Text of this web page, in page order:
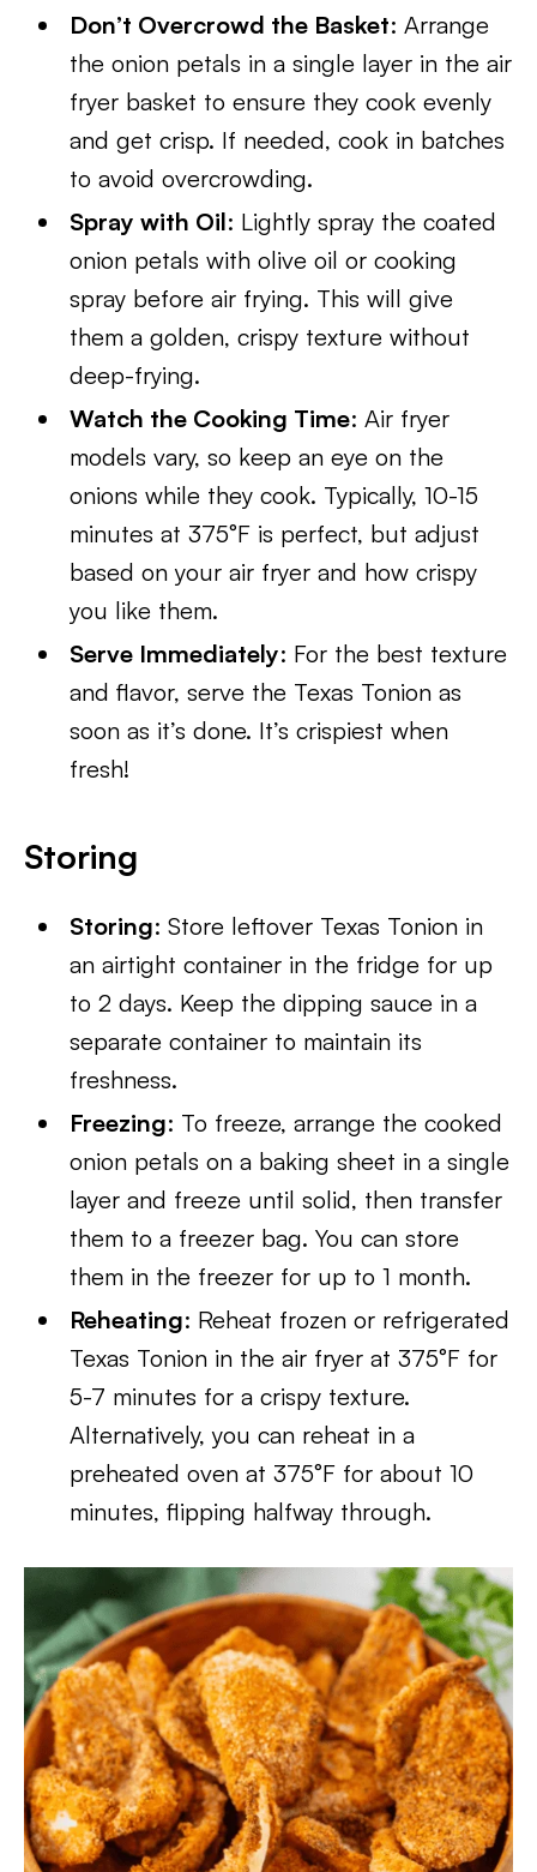
Don’t Overcrowd the Basket: Arrange
the onion petals in a single layer in the air
fryer basket to ensure they cook evenly
and get crisp. If needed, cook in batches
to avoid overcrowding.
Spray with Oil: Lightly spray the coated
onion petals with olive oil or cooking
spray before air frying. This will give
them a golden, crispy texture without
deep-frying.
Watch the Cooking Time: Air fryer
models vary, so keep an eye on the
onions while they cook. Typically, 10-15
minutes at 375°F is perfect, but adjust
based on your air fryer and how crispy
you like them.
Serve Immediately: For the best texture
and flavor, serve the Texas Tonion as
soon as it’s done. It’s crispiest when
fresh!
Storing
Storing: Store leftover Texas Tonion in
an airtight container in the fridge for up
to 2 days. Keep the dipping sauce in a
separate container to maintain its
freshness.
Freezing: To freeze, arrange the cooked
onion petals on a baking sheet in a single
layer and freeze until solid, then transfer
them to a freezer bag. You can store
them in the freezer for up to 1 month.
Reheating: Reheat frozen or refrigerated
Texas Tonion in the air fryer at 375°F for
5-7 minutes for a crispy texture.
Alternatively, you can reheat in a
preheated oven at 375°F for about 10
minutes, flipping halfway through.